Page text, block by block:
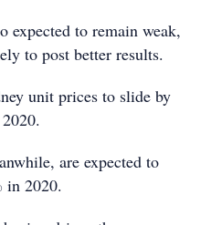
expected to remain weak,
to post better results.
unit prices to slide by
are expected to
in 2020.